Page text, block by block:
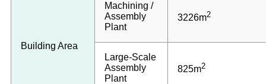
Building Area
Machining /
Assembly
Plant
3226m2
Large-Scale
Assembly
Plant
825m2